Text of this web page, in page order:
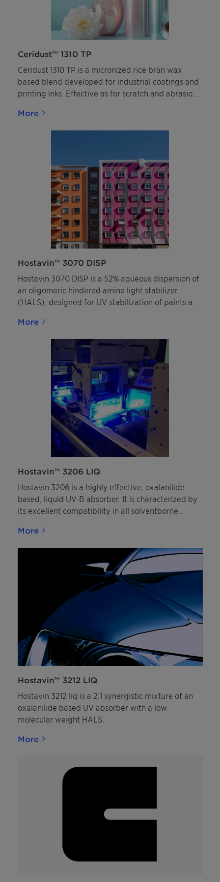
Ceridust™ 1310 TP
Ceridust 1310 TP is a micronized rice bran wax
based blend developed for industrial coatings and
printing inks. Effective as for scratch and abrasion
More
Hostavin™ 3070 DISP
Hostavin 3070 DISP is a 52% aqueous dispersion of
an oligomeric hindered amine light stabilizer
(HALS), designed for UV stabilization of paints and
by its broad compatibility, high resistance to
migration and low extraction, making it
particularly suitable for plastic coatings and
architectural facade coatings.
More
Hostavin™ 3206 LIQ
Hostavin 3206 is a highly effective, oxalanilide
based, liquid UV-B absorber. It is characterized by
its excellent compatibility in all solventborne
and low volatility, under normal stoving conditions
as well as low color in wet-paint.
More
Hostavin™ 3212 LIQ
Hostavin 3212 liq is a 2:1 synergistic mixture of an
oxalanilide based UV absorber with a low
molecular weight HALS.
More